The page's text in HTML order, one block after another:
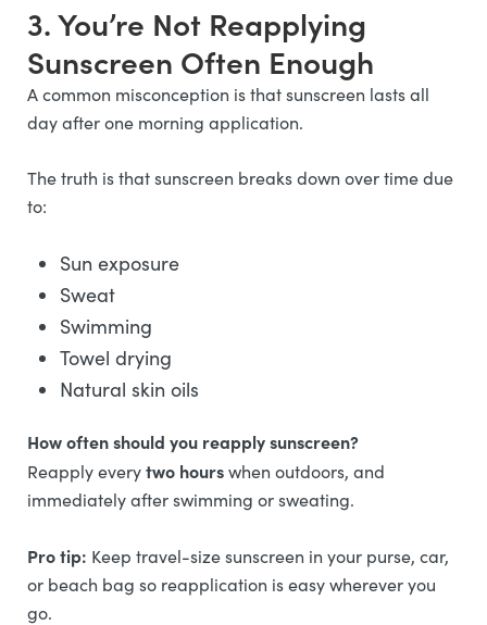
3. You’re Not Reapplying
Sunscreen Often Enough
A common misconception is that sunscreen lasts all
day after one morning application.
The truth is that sunscreen breaks down over time due
to:
Sun exposure
Sweat
Swimming
Towel drying
Natural skin oils
How often should you reapply sunscreen?
Reapply everytwo hourswhen outdoors, and
immediately after swimming or sweating.
Pro tip: Keep travel-size sunscreen in your purse, car,
or beach bag so reapplication is easy wherever you
go.